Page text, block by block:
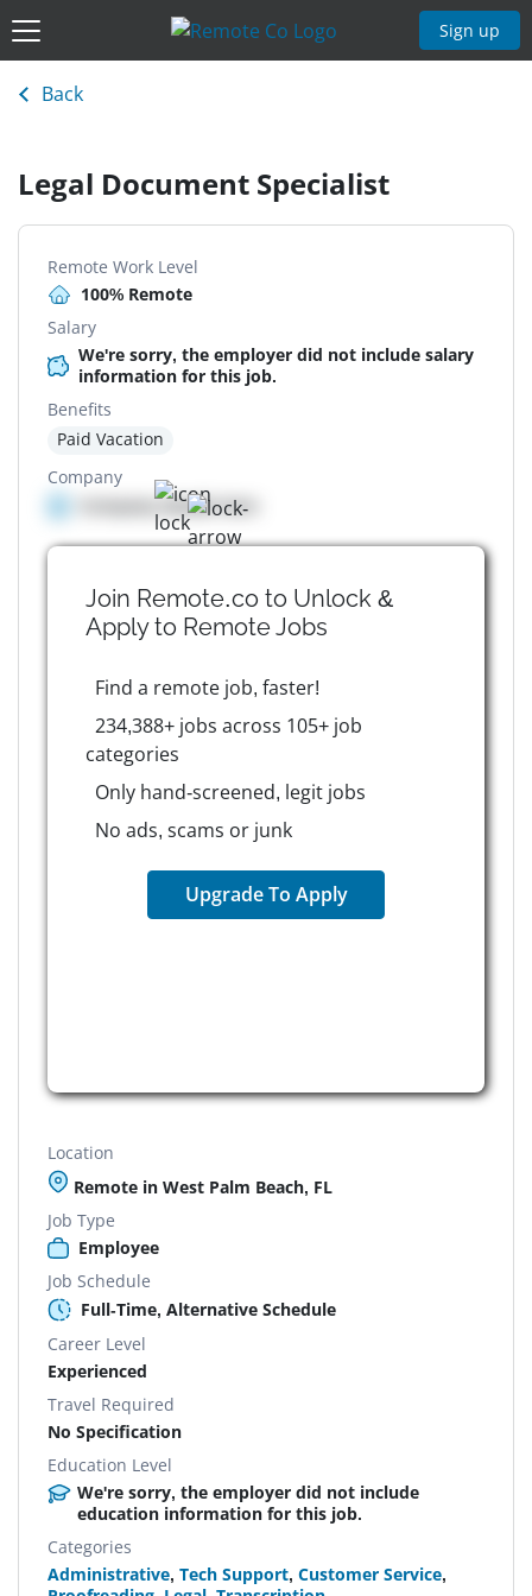
Sign up
Back
Legal Document Specialist
Remote Work Level
100% Remote
Salary
We're sorry, the employer did not include salary
information for this job.
Benefits
Paid Vacation
Company
Company details here
Join Remote.co to Unlock &
Apply to RemoteJobs
Find a remote job, faster!
234,388+ jobs across 105+ job
categories
Only hand-screened, legit jobs
No ads, scams or junk
Upgrade To Apply
Location
Remote in West Palm Beach, FL
Job Type
Employee
Job Schedule
Full-Time, Alternative Schedule
Career Level
Experienced
Travel Required
No Specification
Education Level
We're sorry, the employer did not include
education information for this job.
Categories
Administrative, Tech Support, Customer Service,